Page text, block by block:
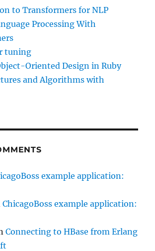
to Transformers for NLP
Processing With
tuning
Oriented Design in Ruby
and Algorithms with
example application:
ChicagoBoss example application:
Connecting to HBase from Erlang